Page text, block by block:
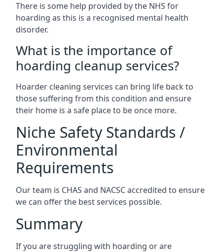
There is some help provided by the NHS for
hoarding as this is a recognised mental health
disorder.
What is the importance of
hoarding cleanup services?
Hoarder cleaning services can bring life back to
those suffering from this condition and ensure
their home is a safe place to be once more.
Niche Safety Standards /
Environmental
Requirements
Our team is CHAS and NACSC accredited to ensure
we can offer the best services possible.
Summary
If you are struggling with hoarding or are